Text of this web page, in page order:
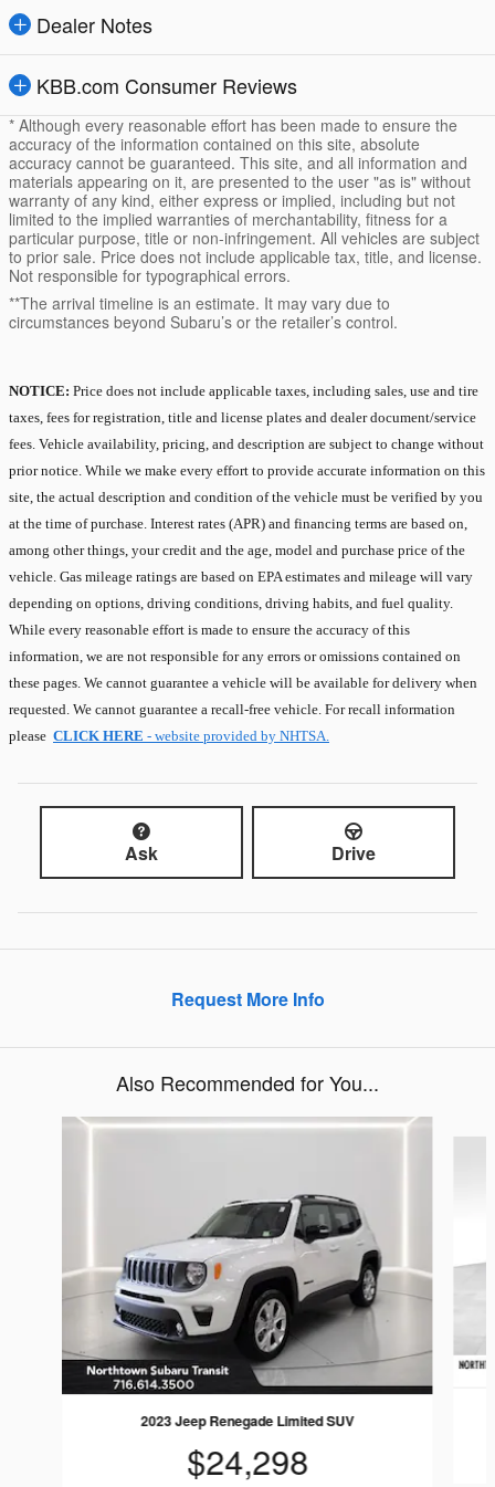
Dealer Notes
KBB.com Consumer Reviews
* Although every reasonable effort has been made to ensure the
accuracy of the information contained on this site, absolute
accuracy cannot be guaranteed. This site, and all information and
materials appearing on it, are presented to the user "as is" without
warranty of any kind, either express or implied, including but not
limited to the implied warranties of merchantability, fitness for a
particular purpose, title or non-infringement. All vehicles are subject
to prior sale. Price does not include applicable tax, title, and license.
Not responsible for typographical errors.
**The arrival timeline is an estimate. It may vary due to
circumstances beyond Subaru’s or the retailer’s control.
NOTICE: Price does not include applicable taxes, including sales, use and tire
taxes, fees for registration, title and license plates and dealer document/service
fees. Vehicle availability, pricing, and description are subject to change without
prior notice. While we make every effort to provide accurate information on this
site, the actual description and condition of the vehicle must be verified by you
at the time of purchase. Interest rates (APR) and financing terms are based on,
among other things, your credit and the age, model and purchase price of the
vehicle. Gas mileage ratings are based on EPA estimates and mileage will vary
depending on options, driving conditions, driving habits, and fuel quality.
While every reasonable effort is made to ensure the accuracy of this
information, we are not responsible for any errors or omissions contained on
these pages. We cannot guarantee a vehicle will be available for delivery when
requested. We cannot guarantee a recall-free vehicle. For recall information
please CLICK HERE - website provided by NHTSA.
Ask Drive
Request More Info
Also Recommended for You...
Slide 1 of 5
2023 Jeep Renegade Limited SUV
$24,298